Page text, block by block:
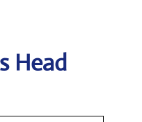
Head